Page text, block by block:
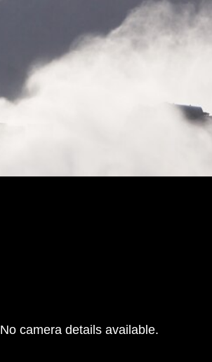
No camera details available.